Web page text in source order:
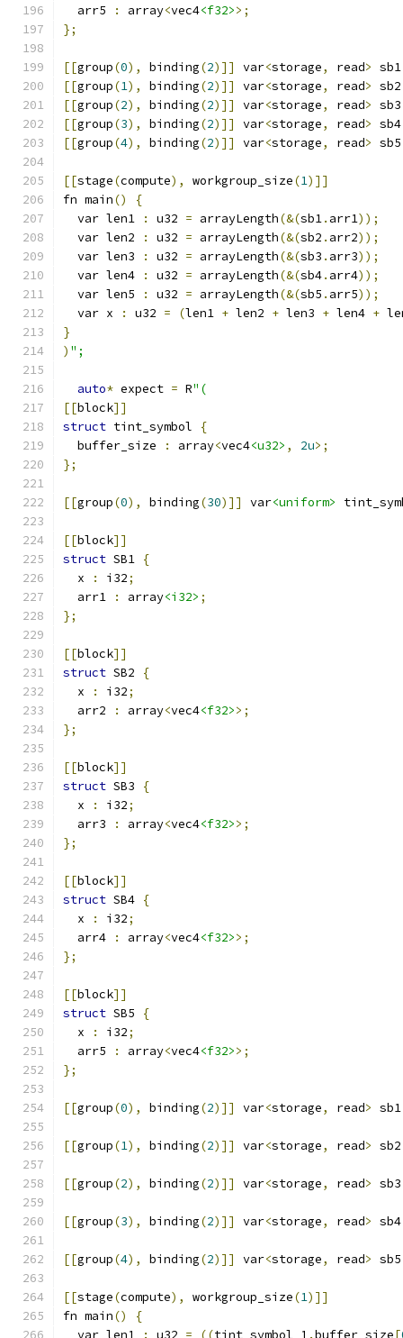
  arr5
: array<vec4<f32>>;
};
[[group(0), binding(2)]] var<storage, read>
[[group(1), binding(2)]] var<storage, read>
[[group(2), binding(2)]] var<storage, read>
[[group(3), binding(2)]] var<storage, read>
[[group(4), binding(2)]] var<storage, read>
[[stage(compute), workgroup_size(1)]]
fn main()
{
  var len1
: u32 = arrayLength(&(sb1. arr1));
  var len2
: u32 = arrayLength(&(sb2 . arr2));
  var len3
: u32 = arrayLength(&(sb3 . arr3));
  var len4
: u32 = arrayLength(&(sb4. arr4));
  var len5
: u32 = arrayLength(&(sb5 . arr5));
  var x
: u32 = (len1 + len2 + len3 + len4 +
}
) ";
auto* expect = R"(
[[block]]
struct tint_symbol
{
  buffer_size
: array<vec4<u32> , 2u>;
};
[[group(0), binding(30)]] var<uniform>
[[block]]
struct SB1 {
  x
: i32;
  arr1
: array<i32> ;
};
[[block]]
struct SB2
{
  x
: i32;
  arr2
: array<vec4<f32>>;
};
[[block]]
struct SB3
{
  x
: i32;
  arr3
: array<vec4<f32>>;
};
[[block]]
struct SB4 {
  x
: i32;
  arr4
: array<vec4<f32>>;
};
[[block]]
struct SB5
{
  x
: i32;
  arr5
: array<vec4<f32>>;
};
[[group(0), binding(2)]] var<storage, read>
[[group(1), binding(2)]] var<storage, read>
[[group(2), binding(2)]] var<storage, read>
[[group(3), binding(2)]] var<storage, read>
[[group(4), binding(2)]] var<storage, read>
[[stage(compute), workgroup_size(1)]]
fn main()
{
  var len1
: u32 = ((tint_symbol_1 .buffer_size[